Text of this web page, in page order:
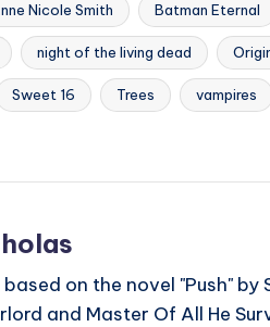
Nicole Smith Batman Eternal
night of the living dead
Sweet 16 Trees vampires
based on the novel "Push"
and Master Of All He